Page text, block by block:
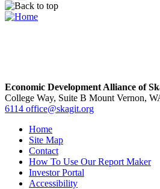
Economic Development Alliance of
College Way, Suite B Mount Vernon,
6114 office@skagit.org
Home
Site Map
Contact
How To Use Our Report Maker
Investor Portal
Accessibility